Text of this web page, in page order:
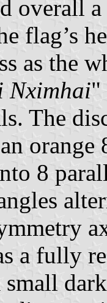
overall
flag’s
as the
Nximhai"
The
8
a fully